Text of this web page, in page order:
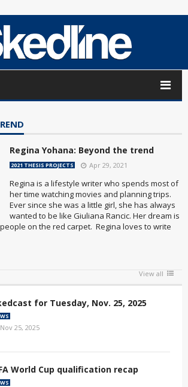
Regina Yohana: Beyond the trend
2021 THESIS PROJECTS Apr 29, 2021
Regina is a lifestyle writer who spends most of
her time watching movies and planning trips.
Ever since she was a little girl, she has always
wanted to be like Giuliana Rancic. Her dream is
on the red carpet. Regina loves to write
View all
for Tuesday, Nov. 25, 2025
Nov 25, 2025
World Cup qualification recap